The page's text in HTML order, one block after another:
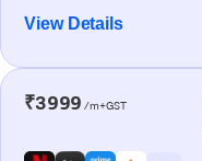
View Details
₹3999 /m+GST